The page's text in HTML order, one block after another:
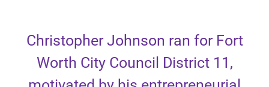
Christopher Johnson ran for Fort
Worth City Council District 11,